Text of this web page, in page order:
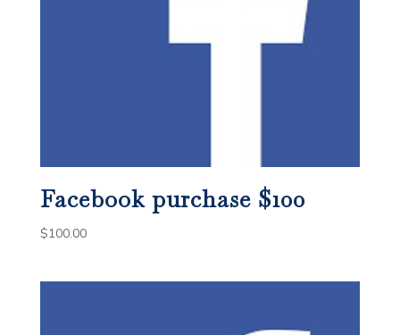
Facebook purchase $100
$100.00